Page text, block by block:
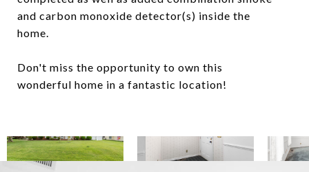
and carbon monoxide detector(s) inside the
home.
Don't miss the opportunity to own this
wonderful home in a fantastic location!